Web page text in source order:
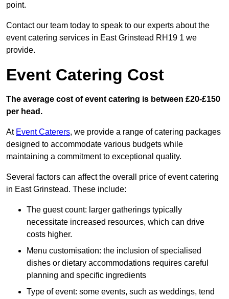
point.
Contact our team today to speak to our experts about the
event catering services in East Grinstead RH19 1 we
provide.
Event Catering Cost
The average cost of event catering is between £20-£150
per head.
At Event Caterers, we provide a range of catering packages
designed to accommodate various budgets while
maintaining a commitment to exceptional quality.
Several factors can affect the overall price of event catering
in East Grinstead. These include:
The guest count: larger gatherings typically
necessitate increased resources, which can drive
costs higher.
Menu customisation: the inclusion of specialised
dishes or dietary accommodations requires careful
planning and specific ingredients
Type of event: some events, such as weddings, tend